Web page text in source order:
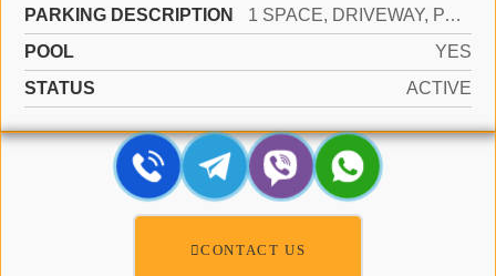
PARKING DESCRIPTION
1 SPACE, DRIVEWAY, PARKING GARAGE
POOL
YES
STATUS
ACTIVE
CONTACT US